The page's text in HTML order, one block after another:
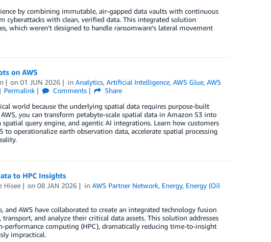
by combining immutable, air-gapped data vaults with continuous
with clean, verified data. This integrated solution
which weren’t designed to handle ransomware’s lateral movement
on AWS
on01 JUN 2026 inAnalytics,Artificial Intelligence,AWS Glue,AWS
Permalink Comments
Share
world because the underlying spatial data requires purpose-built
you can transform petabyte-scale spatial data in Amazon S3 into
query engine, and agentic AI integrations. Learn how customers
to operationalize earth observation data, accelerate spatial processing
to HPC Insights
Hisee on08 JAN 2026 inAWS Partner Network, Energy, Energy (Oil
and AWS have collaborated to create an integrated technology fusion
and analyze their critical data assets. This solution addresses
computing (HPC), dramatically reducing time-to-insight
impractical.